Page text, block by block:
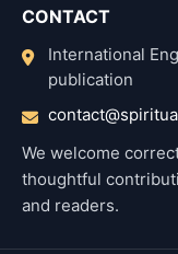
CONTACT
International
publication
We welcome
thoughtful
and readers.